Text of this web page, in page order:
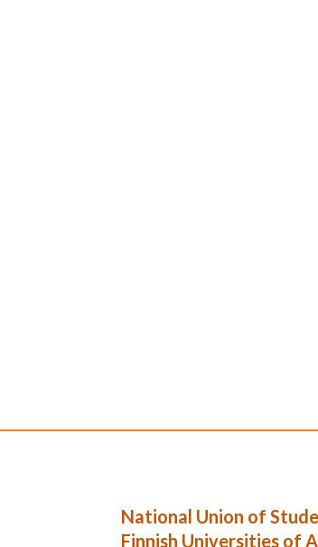
National Union of
Finnish Universities of